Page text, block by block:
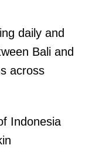
daily and
Bali and
across
Indonesia